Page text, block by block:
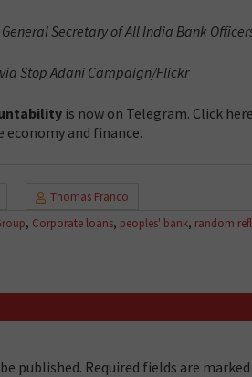
Secretary of All India Bank
Stop Adani Campaign/Flickr
is now on Telegram. Click
and finance.
Thomas Franco
, Corporate loans, peoples' bank, random
published. Required fields are marked